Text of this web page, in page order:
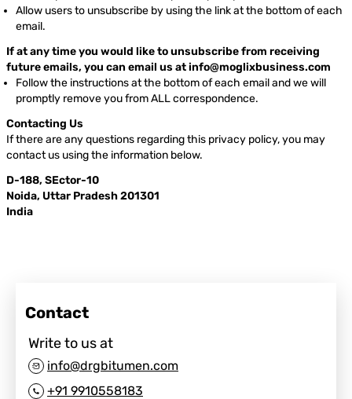
Allow users to unsubscribe by using the link at the bottom of each
email.
If at any time you would like to unsubscribe from receiving
future emails, you can email us atinfo@moglixbusiness.com
Follow the instructions at the bottom of each email and we will
promptly remove you from ALL correspondence.
Contacting Us
If there are any questions regarding this privacy policy, you may
contact us using the information below.
D-188, SEctor-10
Noida, Uttar Pradesh 201301
India
Contact
Write to us at
info@drgbitumen.com
+91 9910558183